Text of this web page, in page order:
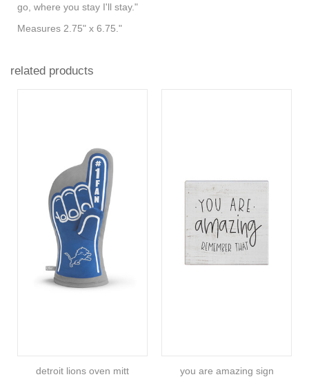
go, where you stay I'll stay."
Measures 2.75" x 6.75."
related products
detroit lions oven mitt you are amazing sign